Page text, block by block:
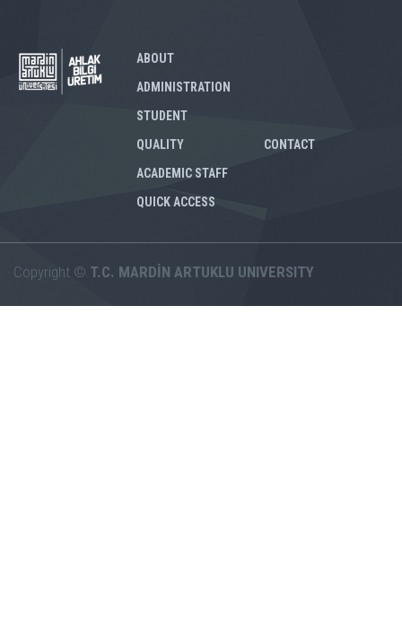
ABOUT
ADMINISTRATION
STUDENT
QUALITY
ACADEMIC STAFF
QUICK ACCESS
CONTACT
Copyright © T.C. MARDİN ARTUKLU UNIVERSITY